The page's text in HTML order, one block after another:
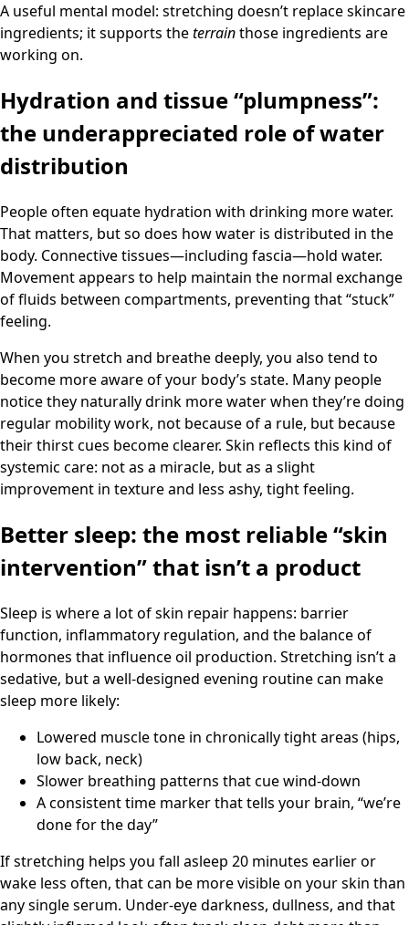
A useful mental model: stretching doesn’t replace skincare
ingredients; it supports theterrainthose ingredients are
working on.
Hydration and tissue “plumpness”:
the underappreciated role of water
distribution
People often equate hydration with drinking more water.
That matters, but so does how water is distributed in the
body. Connective tissues—including fascia—hold water.
Movement appears to help maintain the normal exchange
of fluids between compartments, preventing that “stuck”
feeling.
When you stretch and breathe deeply, you also tend to
become more aware of your body’s state. Many people
notice they naturally drink more water when they’re doing
regular mobility work, not because of a rule, but because
their thirst cues become clearer. Skin reflects this kind of
systemic care: not as a miracle, but as a slight
improvement in texture and less ashy, tight feeling.
Better sleep: the most reliable “skin
intervention” that isn’t a product
Sleep is where a lot of skin repair happens: barrier
function, inflammatory regulation, and the balance of
hormones that influence oil production. Stretching isn’t a
sedative, but a well-designed evening routine can make
sleep more likely:
Lowered muscle tone in chronically tight areas (hips,
low back, neck)
Slower breathing patterns that cue wind-down
A consistent time marker that tells your brain, “we’re
done for the day”
If stretching helps you fall asleep 20 minutes earlier or
wake less often, that can be more visible on your skin than
any single serum. Under-eye darkness, dullness, and that